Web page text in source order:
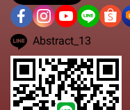
Abstract_13